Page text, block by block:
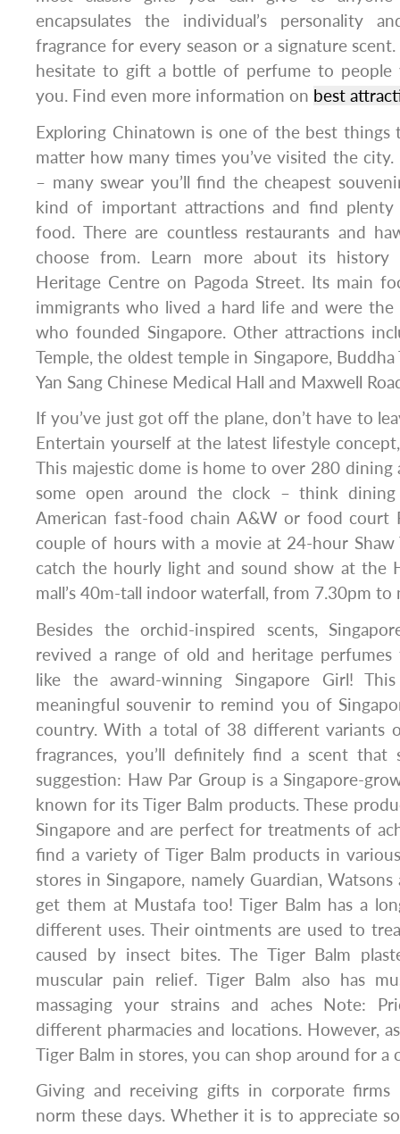
encapsulates the individual’s personality
fragrance for every season or a signature
hesitate to gift a bottle of perfume to
you. Find even more information on best
Exploring Chinatown is one of the best things
matter how many times you’ve visited the city.
– many swear you’ll find the cheapest
kind of important attractions and find plenty
food. There are countless restaurants and
choose from. Learn more about its
Heritage Centre on Pagoda Street. Its main
immigrants who lived a hard life and were
who founded Singapore. Other attractions
Temple, the oldest temple in Singapore, Buddha
Yan Sang Chinese Medical Hall and Maxwell
If you’ve just got off the plane, don’t have to
Entertain yourself at the latest lifestyle
This majestic dome is home to over 280
some open around the clock – think
American fast-food chain A&W or food court
couple of hours with a movie at 24-hour Shaw
catch the hourly light and sound show at the
mall’s 40m-tall indoor waterfall, from 7.30pm to
Besides the orchid-inspired scents,
revived a range of old and heritage perfumes
like the award-winning Singapore Girl!
meaningful souvenir to remind you of
country. With a total of 38 different variants
fragrances, you’ll definitely find a scent
suggestion: Haw Par Group is a Singapore-
known for its Tiger Balm products. These
Singapore and are perfect for treatments of
find a variety of Tiger Balm products in
stores in Singapore, namely Guardian,
get them at Mustafa too! Tiger Balm has a
different uses. Their ointments are used to
caused by insect bites. The Tiger Balm
muscular pain relief. Tiger Balm also has
massaging your strains and aches Note:
different pharmacies and locations. However,
Tiger Balm in stores, you can shop around for a
Giving and receiving gifts in corporate firms
norm these days. Whether it is to appreciate